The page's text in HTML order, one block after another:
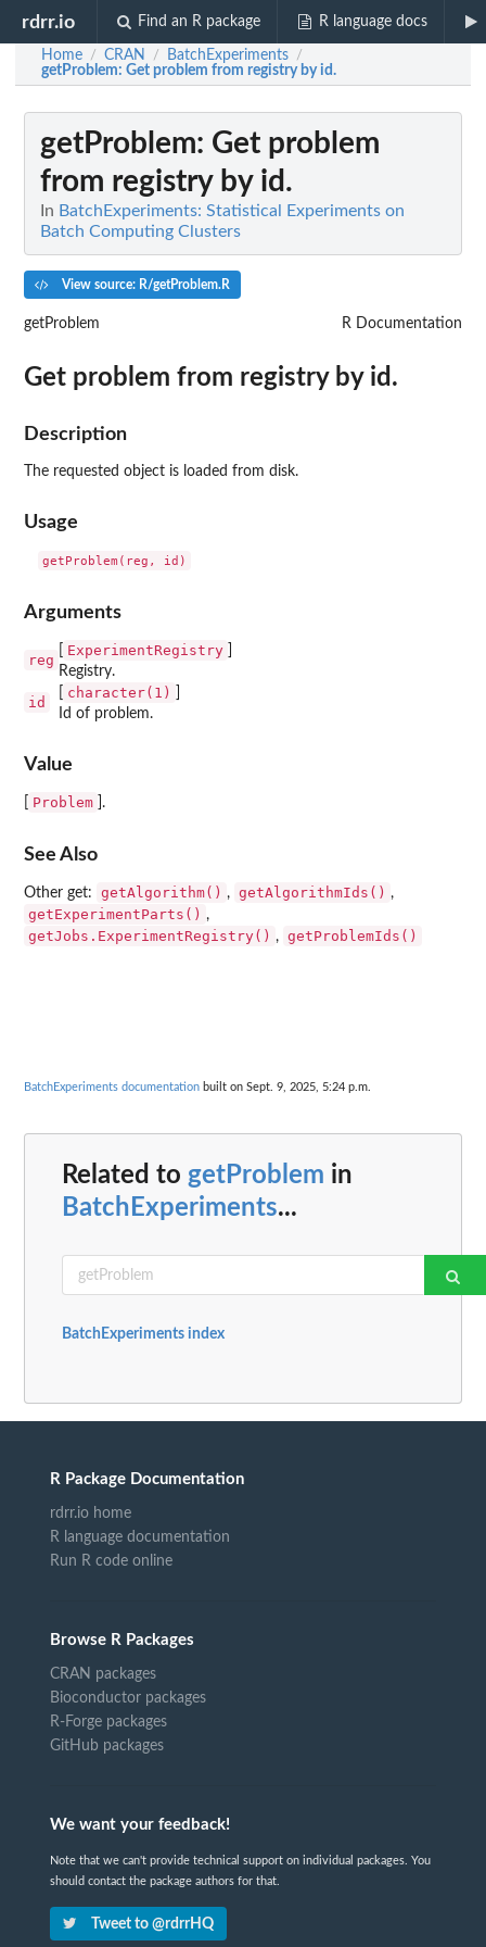
rdrr.io Find an R package R language docs
Home / CRAN / BatchExperiments /
getProblem: Get problem from registry by id.
getProblem: Get problem
from registry by id.
In BatchExperiments: Statistical Experiments on
Batch Computing Clusters
View source: R/getProblem.R
getProblem R Documentation
Get problem from registry by id.
Description
The requested object is loaded from disk.
Usage
Arguments
reg
ExperimentRegistry
Registry.
id
character(1)
Id of problem.
Value
Problem ].
See Also
Other get: getAlgorithm() , getAlgorithmIds() ,
getExperimentParts() ,
getJobs.ExperimentRegistry() , getProblemIds()
BatchExperiments documentation built on Sept. 9, 2025, 5:24 p.m.
Related to getProblem in
BatchExperiments...
BatchExperiments index
R Package Documentation
rdrr.io home
R language documentation
Run R code online
Browse R Packages
CRAN packages
Bioconductor packages
R-Forge packages
GitHub packages
We want your feedback!
Note that we can't provide technical support on individual packages. You
should contact the package authors for that.
Tweet to @rdrrHQ